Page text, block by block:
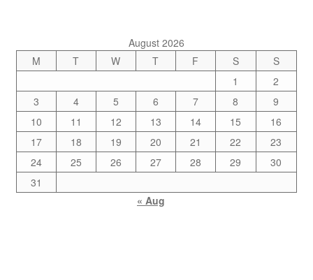
August 2026
M
T W T F S
S
1
2
3
4 5 6 7 8
9
10
11 12 13 14 15
16
17
18 19 20 21 22
23
24
25 26 27 28 29
30
31
« Aug